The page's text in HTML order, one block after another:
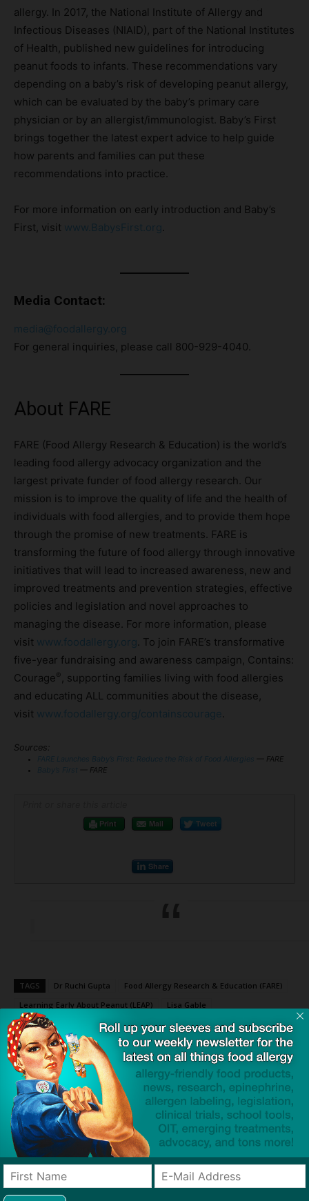
allergy. In 2017, the National Institute of Allergy and
Infectious Diseases (NIAID), part of the National Institutes
of Health, published new guidelines for introducing
peanut foods to infants. These recommendations vary
depending on a baby’s risk of developing peanut allergy,
which can be evaluated by the baby’s primary care
physician or by an allergist/immunologist. Baby’s First
brings together the latest expert advice to help guide
how parents and families can put these
recommendations into practice.
For more information on early introduction and Baby’s
First, visit www.BabysFirst.org.
Media Contact:
media@foodallergy.org
For general inquiries, please call 800-929-4040.
About FARE
FARE (Food Allergy Research & Education) is the world’s
leading food allergy advocacy organization and the
largest private funder of food allergy research. Our
mission is to improve the quality of life and the health of
individuals with food allergies, and to provide them hope
through the promise of new treatments. FARE is
transforming the future of food allergy through innovative
initiatives that will lead to increased awareness, new and
improved treatments and prevention strategies, effective
policies and legislation and novel approaches to
managing the disease. For more information, please
visit www.foodallergy.org. To join FARE’s transformative
five-year fundraising and awareness campaign, Contains:
Courage® , supporting families living with food allergies
and educating ALL communities about the disease,
visit www.foodallergy.org/containscourage.
Sources:
FARE Launches Baby’s First: Reduce the Risk of Food Allergies
— FARE
Baby’s First
— FARE
Print
Mail Tweet
Share
TAGS Dr Ruchi Gupta
Food Allergy Research & Education (FARE)
Learning Early About Peanut (LEAP)
Lisa Gable
Click to visit sponsor
Previous article
BREAKING NEWS: Dr Anthony